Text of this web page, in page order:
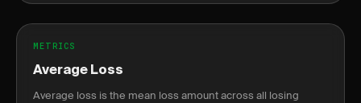
METRICS
Average Loss
Average loss is the mean loss amount across all losing